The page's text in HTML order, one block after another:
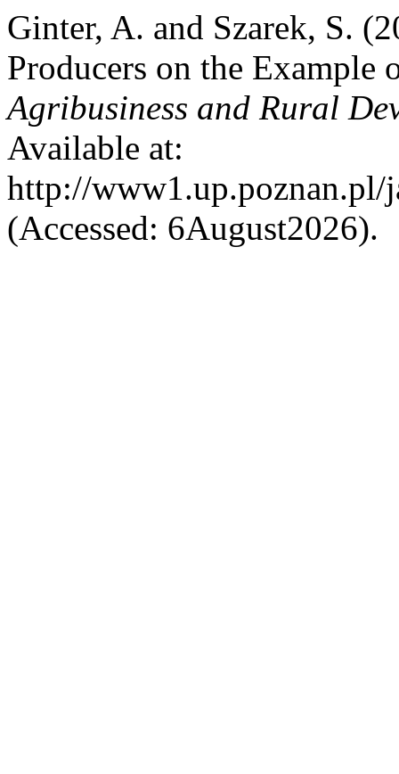
Ginter, A. and Szarek, S.
Producers on the Example
Agribusiness and Rural
Available at:
http://
(Accessed: 6August2026).